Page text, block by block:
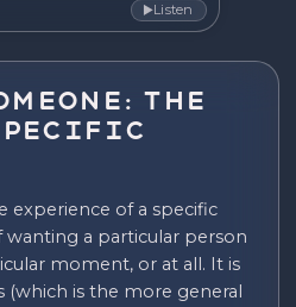
▶Listen
The
experience of a specific
a particular person
moment, or at all. It is
(which is the more general